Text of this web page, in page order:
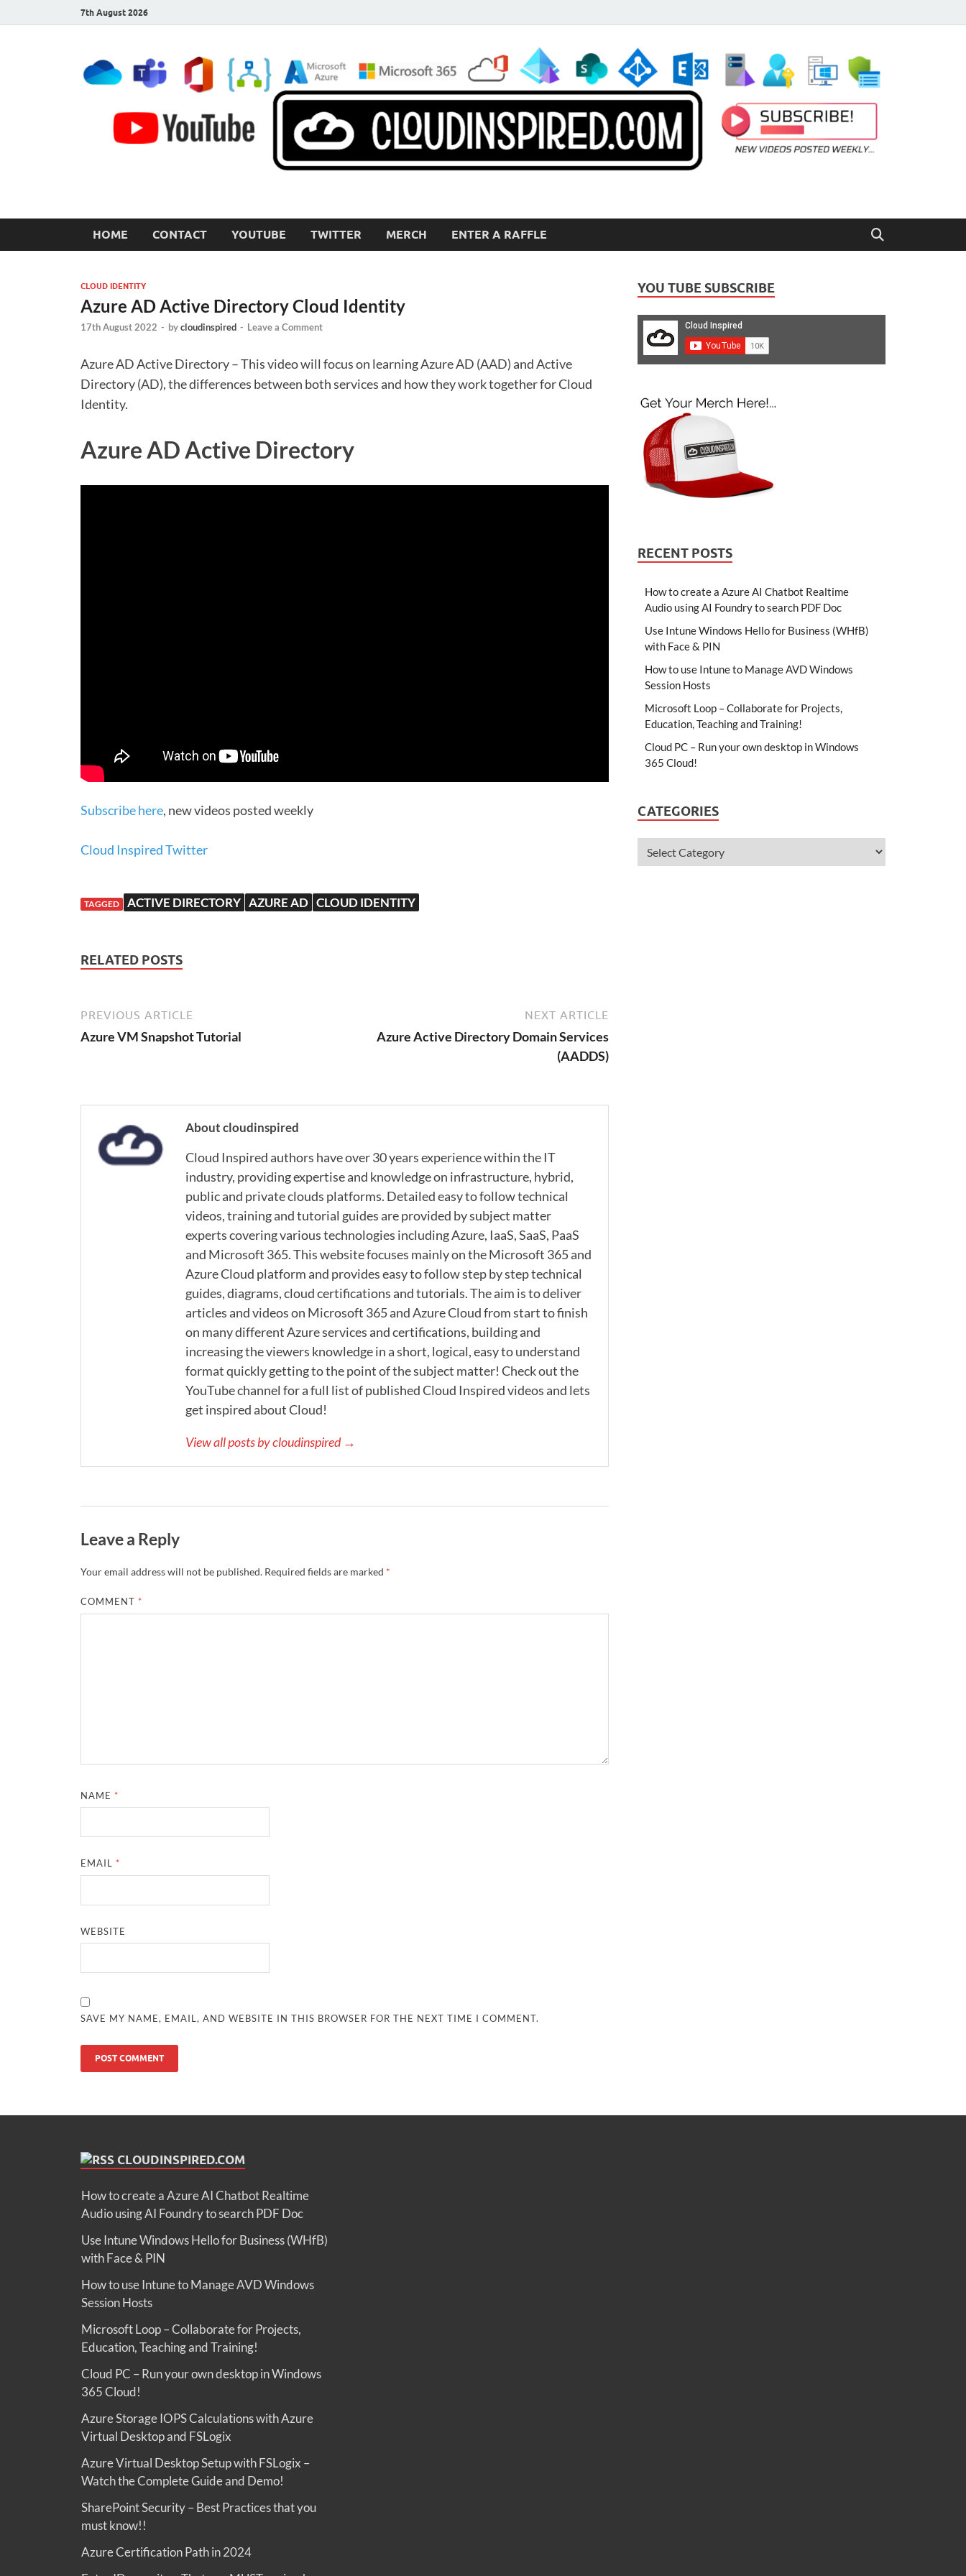
7th August 2026
HOME CONTACT YOUTUBE TWITTER MERCH ENTER A RAFFLE
CLOUD IDENTITY
Azure AD Active Directory Cloud Identity
17th August 2022 - bycloudinspired - Leave a Comment
Azure AD Active Directory – This video will focus on learning Azure AD (AAD) and Active
Directory (AD), the differences between both services and how they work together for Cloud
Identity.
Azure AD Active Directory
Subscribe here, new videos posted weekly
Cloud Inspired Twitter
TAGGED ACTIVE DIRECTORY AZURE AD CLOUD IDENTITY
RELATED POSTS
PREVIOUS ARTICLE
Azure VM Snapshot Tutorial
NEXT ARTICLE
Azure Active Directory Domain Services
(AADDS)
About cloudinspired
Cloud Inspired authors have over 30 years experience within the IT
industry, providing expertise and knowledge on infrastructure, hybrid,
public and private clouds platforms. Detailed easy to follow technical
videos, training and tutorial guides are provided by subject matter
experts covering various technologies including Azure, IaaS, SaaS, PaaS
and Microsoft 365. This website focuses mainly on the Microsoft 365 and
Azure Cloud platform and provides easy to follow step by step technical
guides, diagrams, cloud certifications and tutorials. The aim is to deliver
articles and videos on Microsoft 365 and Azure Cloud from start to finish
on many different Azure services and certifications, building and
increasing the viewers knowledge in a short, logical, easy to understand
format quickly getting to the point of the subject matter! Check out the
YouTube channel for a full list of published Cloud Inspired videos and lets
get inspired about Cloud!
View all posts by cloudinspired →
Leave a Reply
Your email address will not be published. Required fields are marked *
COMMENT *
NAME *
EMAIL *
WEBSITE
SAVE MY NAME, EMAIL, AND WEBSITE IN THIS BROWSER FOR THE NEXT TIME I COMMENT.
YOU TUBE SUBSCRIBE
RECENT POSTS
How to create a Azure AI Chatbot Realtime
Audio using AI Foundry to search PDF Doc
Use Intune Windows Hello for Business (WHfB)
with Face & PIN
How to use Intune to Manage AVD Windows
Session Hosts
Microsoft Loop – Collaborate for Projects,
Education, Teaching and Training!
Cloud PC – Run your own desktop in Windows
365 Cloud!
CATEGORIES
CLOUDINSPIRED.COM
How to create a Azure AI Chatbot Realtime
Audio using AI Foundry to search PDF Doc
Use Intune Windows Hello for Business (WHfB)
with Face & PIN
How to use Intune to Manage AVD Windows
Session Hosts
Microsoft Loop – Collaborate for Projects,
Education, Teaching and Training!
Cloud PC – Run your own desktop in Windows
365 Cloud!
Azure Storage IOPS Calculations with Azure
Virtual Desktop and FSLogix
Azure Virtual Desktop Setup with FSLogix –
Watch the Complete Guide and Demo!
SharePoint Security – Best Practices that you
must know!!
Azure Certification Path in 2024